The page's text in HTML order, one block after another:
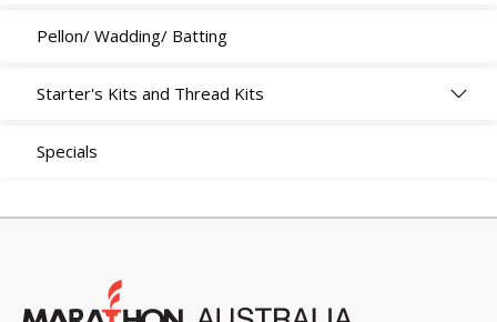
Pellon/ Wadding/ Batting
Starter's Kits and Thread Kits
Specials